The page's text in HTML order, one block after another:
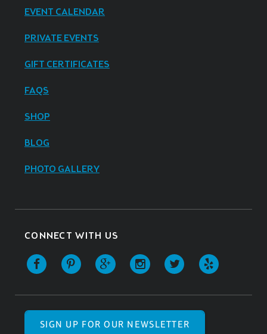
EVENT CALENDAR
PRIVATE EVENTS
GIFT CERTIFICATES
FAQS
SHOP
BLOG
PHOTO GALLERY
CONNECT WITH US
SIGN UP FOR OUR NEWSLETTER